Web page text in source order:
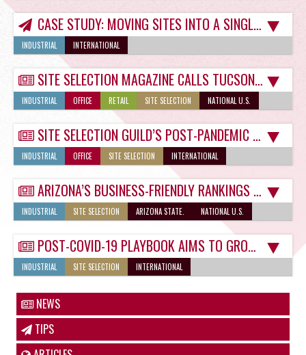
CASE STUDY: MOVING SITES INTO A SINGLE TUCSON INDUSTRIAL SPACE FOR GROWTH
INDUSTRIAL INTERNATIONAL
SITE SELECTION MAGAZINE CALLS TUCSON A ‘MILLENNIAL MAGNET’
INDUSTRIAL OFFICE RETAIL SITE SELECTION NATIONAL U.S.
SITE SELECTION GUILD’S POST-PANDEMIC MIXED SIGNALS NOT A PROBLEM IN TUCSON
INDUSTRIAL OFFICE SITE SELECTION INTERNATIONAL
ARIZONA’S BUSINESS-FRIENDLY RANKINGS SHOW IT’S READY FOR POST-COVID LANDSCAPE
INDUSTRIAL SITE SELECTION ARIZONA STATE. NATIONAL U.S.
POST-COVID-19 PLAYBOOK AIMS TO GROW TUCSON COMMERCIAL REAL ESTATE SELECTIONS
INDUSTRIAL SITE SELECTION INTERNATIONAL
NEWS
TIPS